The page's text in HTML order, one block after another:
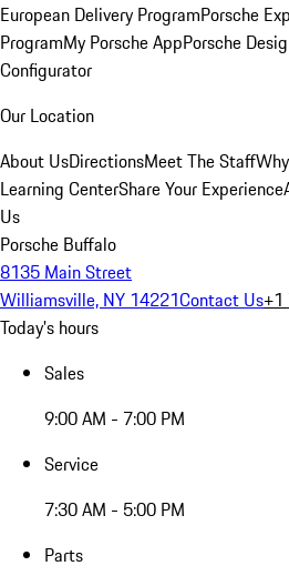
European Delivery ProgramPorsche
ProgramMy Porsche AppPorsche
Configurator
Our Location
About UsDirectionsMeet The Staff
Learning CenterShare Your Experience
Us
Porsche Buffalo
8135 Main Street
Williamsville, NY 14221Contact Us
Today's hours
Sales
9:00 AM - 7:00 PM
Service
7:30 AM - 5:00 PM
Parts